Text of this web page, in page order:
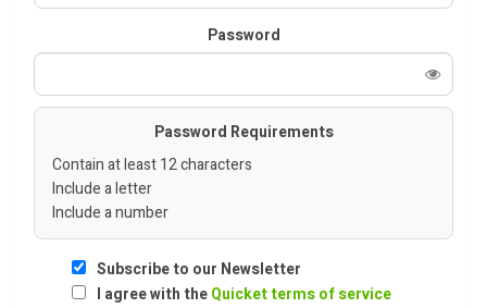
Password
Password Requirements
Contain at least 12 characters
Include a letter
Include a number
Subscribe to our Newsletter
I agree with theQuicket terms of service